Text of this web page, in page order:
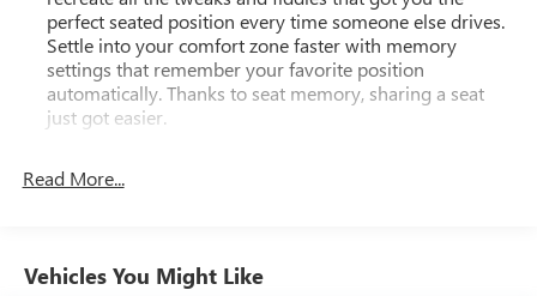
perfect seated position every time someone else drives.
Settle into your comfort zone faster with memory
settings that remember your favorite position
automatically. Thanks to seat memory, sharing a seat
just got easier.
Third-row head restraint number
Sometimes you need a little more room for your cargo.
Other times...you need a lot more room. 40-40 folding
Read More...
Vehicles You Might Like